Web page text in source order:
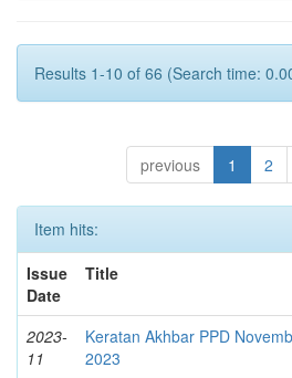
Results 1-10 of 66 (Search time:
previous 1 2
Item hits:
Issue
Date
Title
2023-
11
Keratan Akhbar PPD
2023